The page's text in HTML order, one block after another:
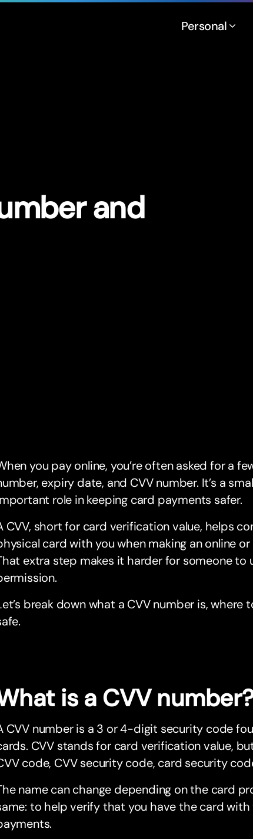
Personal
and
you pay online, you’re often asked for a
expiry date, and CVV number. It’s a
role in keeping card payments safer.
CVV, short for card verification value, helps
card with you when making an online
extra step makes it harder for someone to
break down what a CVV number is,
is a CVV
CVV number is a 3 or 4-digit security code
CVV stands for card verification value,
code, CVV security code, card security
name can change depending on the card
to help verify that you have the card